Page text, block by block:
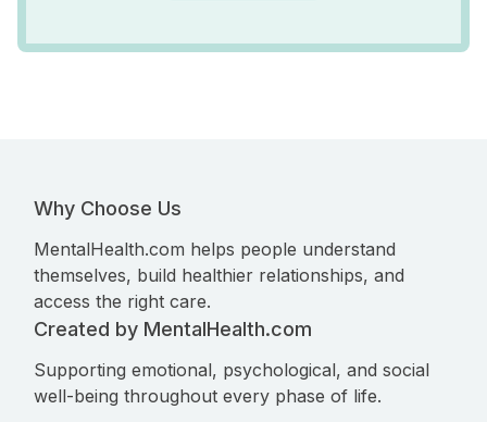
Why Choose Us
MentalHealth.com helps people understand
themselves, build healthier relationships, and
access the right care.
Created by MentalHealth.com
Supporting emotional, psychological, and social
well-being throughout every phase of life.